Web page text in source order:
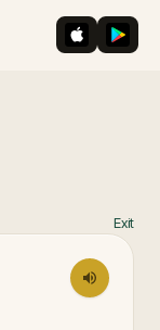
iOS App
Exit